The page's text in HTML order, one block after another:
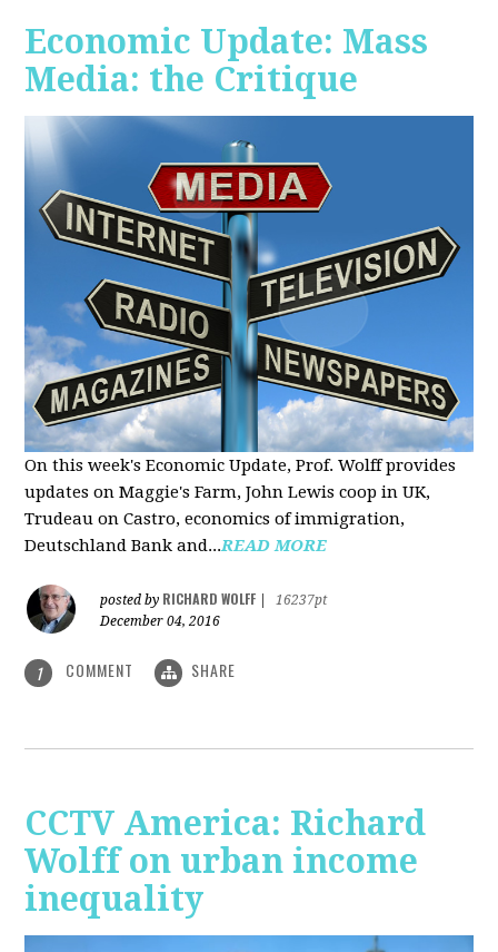
Economic Update: Mass
Media: the Critique
On this week's Economic Update, Prof. Wolff provides
updates on Maggie's Farm, John Lewis coop in UK,
Trudeau on Castro, economics of immigration,
Deutschland Bank and...READ MORE
posted by RICHARD WOLFF
16237pt
December 04, 2016
1 COMMENT SHARE
CCTV America: Richard
Wolff on urban income
inequality